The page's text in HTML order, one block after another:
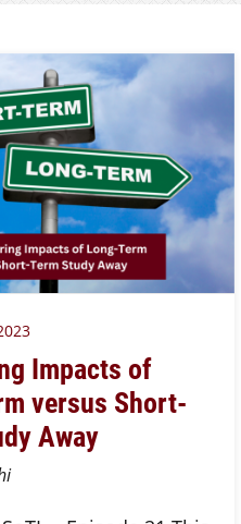
Impacts of
versus Short-
Away